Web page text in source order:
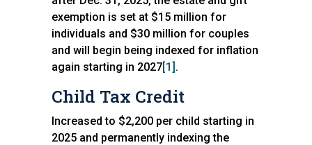
exemption is set at $15 million for
individuals and $30 million for couples
and will begin being indexed for inflation
again starting in 2027[1] .
Child Tax Credit
Increased to $2,200 per child starting in
2025 and permanently indexing the